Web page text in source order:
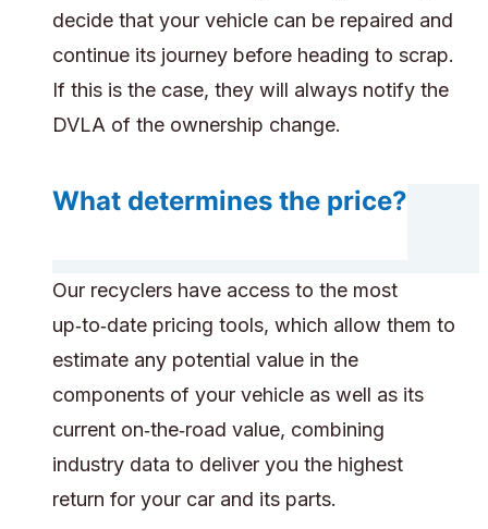
decide that your vehicle can be repaired and
continue its journey before heading to scrap.
If this is the case, they will always notify the
DVLA of the ownership change.
What determines the price?
Our recyclers have access to the most
up‑to‑date pricing tools, which allow them to
estimate any potential value in the
components of your vehicle as well as its
current on‑the‑road value, combining
industry data to deliver you the highest
return for your car and its parts.